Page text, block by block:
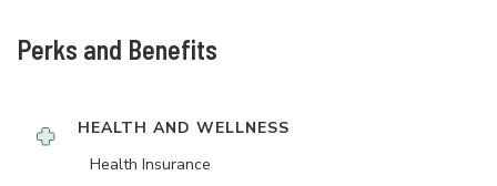
Perks and Benefits
HEALTH AND WELLNESS
Health Insurance